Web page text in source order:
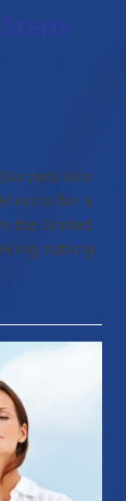
Kim
for a
the United
cutting-